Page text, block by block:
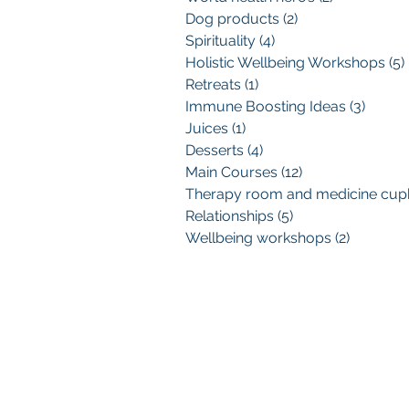
Dog products (2)
Spirituality (4)
Holistic Wellbeing Workshops (5)
Retreats (1)
Immune Boosting Ideas (3)
Juices (1)
Desserts (4)
Main Courses (12)
Relationships (5)
Wellbeing workshops (2)